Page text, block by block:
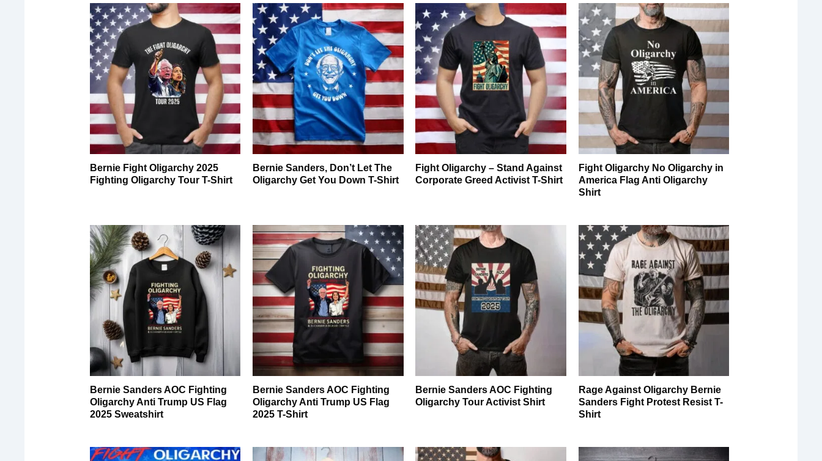
Bernie Fight Oligarchy 2025
Fighting Oligarchy Tour T-Shirt
Bernie Sanders, Don’t Let The
Oligarchy Get You Down T-Shirt
Fight Oligarchy – Stand Against
Corporate Greed Activist T-Shirt
Fight Oligarchy No Oligarchy in
America Flag Anti Oligarchy
Shirt
Bernie Sanders AOC Fighting
Oligarchy Anti Trump US Flag
2025 Sweatshirt
Bernie Sanders AOC Fighting
Oligarchy Anti Trump US Flag
2025 T-Shirt
Bernie Sanders AOC Fighting
Oligarchy Tour Activist Shirt
Rage Against Oligarchy Bernie
Sanders Fight Protest Resist T-
Shirt